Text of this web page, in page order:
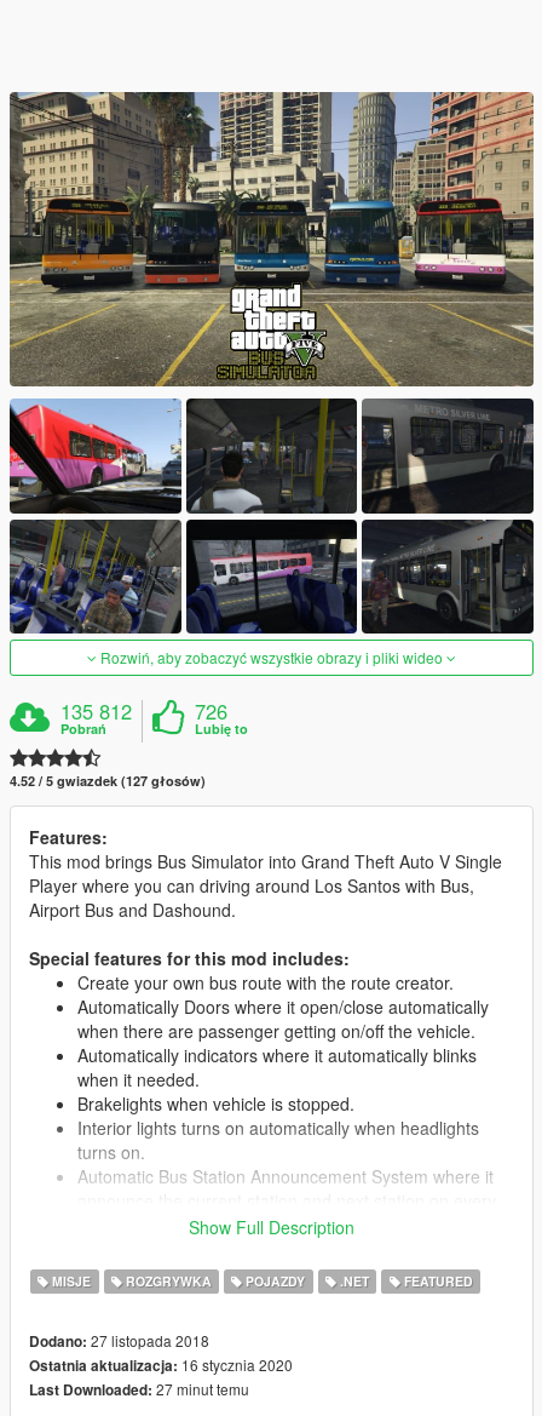
Rozwiń, aby zobaczyć wszystkie obrazy i pliki wideo
135 812
Pobrań
726
Lubię to
4.52 / 5 gwiazdek (127 głosów)
Features:
This mod brings Bus Simulator into Grand Theft Auto V Single
Player where you can driving around Los Santos with Bus,
Airport Bus and Dashound.
Special features for this mod includes:
Create your own bus route with the route creator.
Automatically Doors where it open/close automatically
when there are passenger getting on/off the vehicle.
Automatically indicators where it automatically blinks
when it needed.
Brakelights when vehicle is stopped.
Interior lights turns on automatically when headlights
turns on.
Automatic Bus Station Announcement System where it
All seats in the vehicle are used, 15 passengers + driver.
Passengers leave bus through rear doors.
Show Full Description
MISJE ROZGRYWKA POJAZDY .NET FEATURED
Dodano: 27 listopada 2018
Ostatnia aktualizacja: 16 stycznia 2020
Last Downloaded: 27 minut temu